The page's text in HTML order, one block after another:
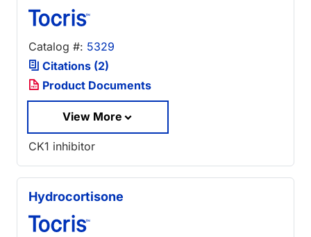
Catalog #: 5329
Citations (2)
Product Documents
View More
CK1 inhibitor
Hydrocortisone